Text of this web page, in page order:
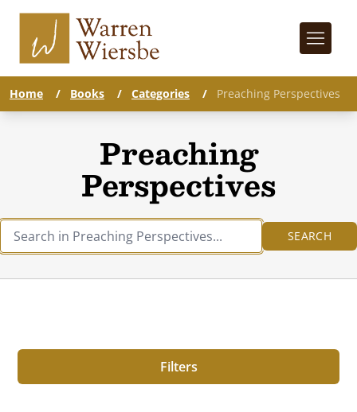
Home / Books / Categories / Preaching Perspectives
Preaching
Perspectives
Filters